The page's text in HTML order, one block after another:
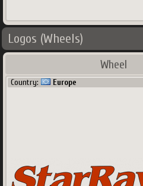
Logos (Wheels)
Wheel
Country: Europe